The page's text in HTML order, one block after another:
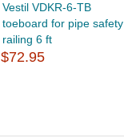
Vestil VDKR-6-TB
toeboard for pipe safety
railing 6 ft
$72.95